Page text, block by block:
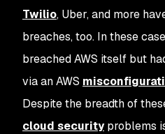
Twilio, Uber, and more
breaches, too. In these
breached AWS itself but
via an AWS
Despite the breadth of
cloud securityproblems